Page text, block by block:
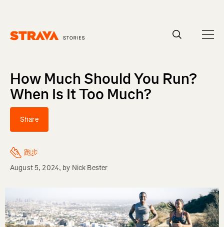
How Much Should You Run?
When Is It Too Much?
Share
跑步
August 5, 2024, by Nick Bester